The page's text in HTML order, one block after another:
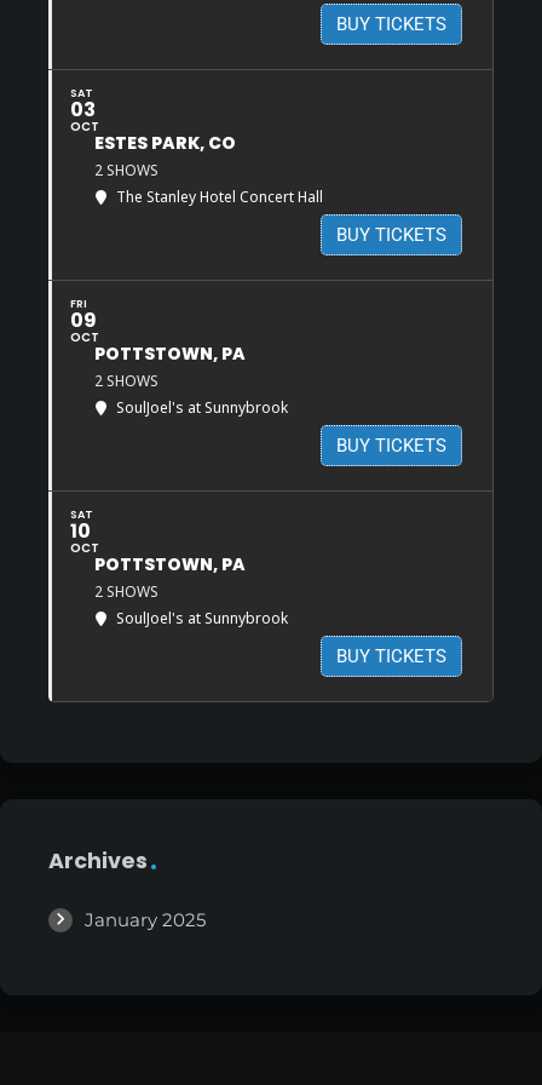
BUY TICKETS
SAT
03
OCT
ESTES PARK, CO
2 SHOWS
The Stanley Hotel Concert Hall
BUY TICKETS
FRI
09
OCT
POTTSTOWN, PA
2 SHOWS
SoulJoel's at Sunnybrook
BUY TICKETS
SAT
10
OCT
POTTSTOWN, PA
2 SHOWS
SoulJoel's at Sunnybrook
BUY TICKETS
Archives
January 2025